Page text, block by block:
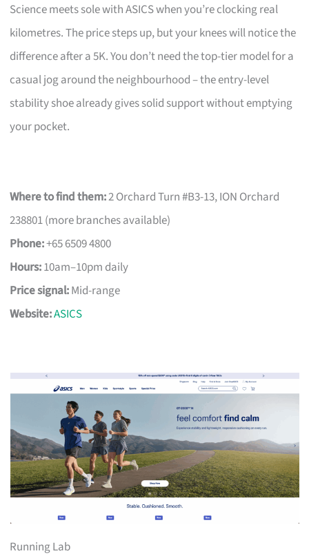
Science meets sole with ASICS when you’re clocking real
kilometres. The price steps up, but your knees will notice the
difference after a 5K. You don’t need the top-tier model for a
casual jog around the neighbourhood – the entry-level
stability shoe already gives solid support without emptying
your pocket.
Where to find them:2 Orchard Turn #B3-13, ION Orchard
238801 (more branches available)
Phone:+65 6509 4800
Hours:10am–10pm daily
Price signal:Mid-range
Website:ASICS
Running Lab